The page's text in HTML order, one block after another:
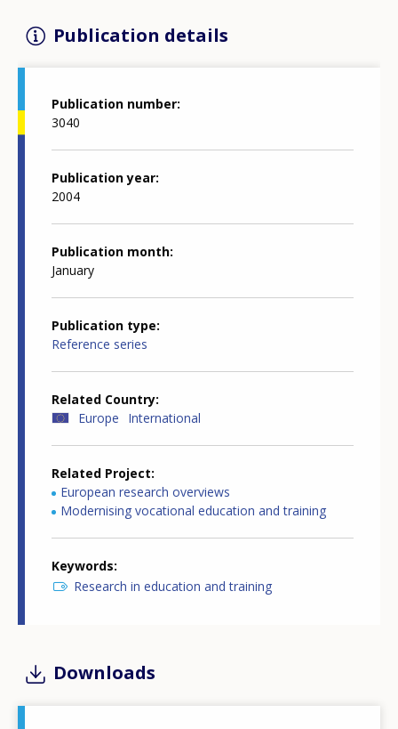
Publication details
Publication number
3040
Publication year
2004
Publication month
January
Publication type
Reference series
Related Country
Europe
International
Related Project
European research overviews
Modernising vocational education and training
Keywords
Research in education and training
Downloads